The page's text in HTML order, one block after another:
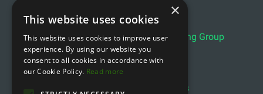
Lever Sport
Wattbike
Ziva
Reebok
YBELL
Lifemaxx
Indoor Cycling Group
Exxentric
Align Pilates
×
This website uses cookies
This website uses cookies to improve user
experience. By using our website you
consent to all cookies in accordance with
our Cookie Policy. Read more